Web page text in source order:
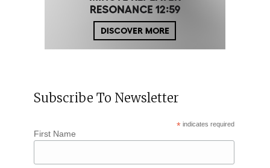
Subscribe To Newsletter
* indicates required
First Name